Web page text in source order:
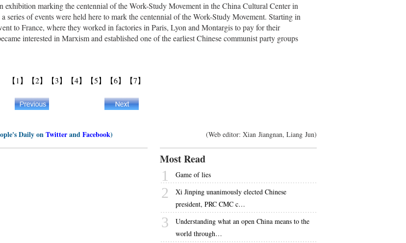
exhibition marking the centennial of the Work-Study Movement in the China Cultural Center in
series of events were held here to mark the centennial of the Work-Study Movement. Starting in
to France, where they worked in factories in Paris, Lyon and Montargis to pay for their
interested in Marxism and established one of the earliest Chinese communist party groups
【1】 【2】 【3】 【4】 【5】 【6】 【7】
Daily onTwitterandFacebook) (Web editor: Xian Jiangnan, Liang Jun)
Most Read
1 Game of lies
2
Xi Jinping unanimously elected Chinese
president, PRC CMC c…
3
Understanding what an open China means to the
world through…